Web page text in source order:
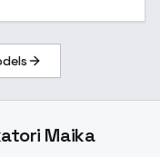
Maika